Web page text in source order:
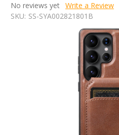
No reviews yet Write a Review
SKU: SS-SYA002821801B